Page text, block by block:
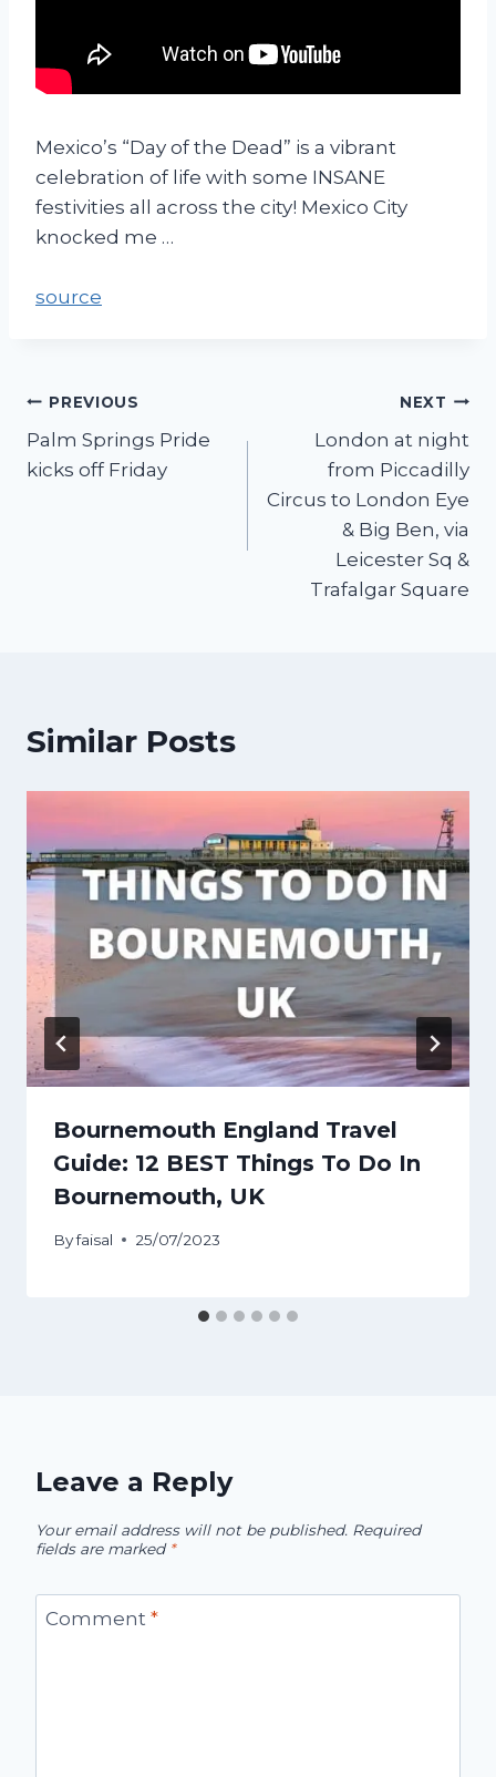
Mexico’s “Day of the Dead” is a vibrant
celebration of life with some INSANE
festivities all across the city! Mexico City
knocked me …
source
PREVIOUS
Palm Springs Pride
kicks off Friday
NEXT
London at night
from Piccadilly
Circus to London Eye
& Big Ben, via
Leicester Sq &
Trafalgar Square
Similar Posts
Bournemouth England Travel
Guide: 12 BEST Things To Do In
Bournemouth, UK
Byfaisal 25/07/2023
Leave a Reply
Your email address will not be published. Required
fields are marked *
Comment *